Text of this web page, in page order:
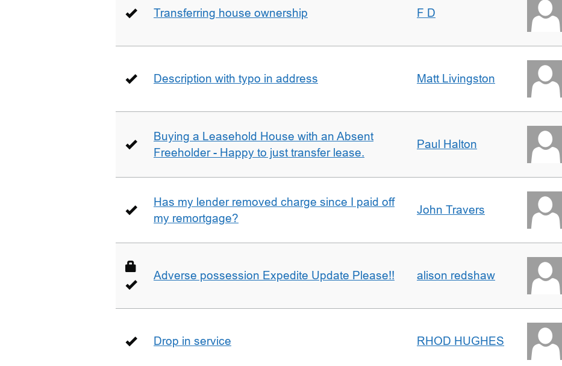
Transferring house ownership F D
Description with typo in address Matt Livingston
Buying a Leasehold House with an Absent
Freeholder - Happy to just transfer lease.
Paul Halton
Has my lender removed charge since I paid off
my remortgage?
John Travers
Adverse possession Expedite Update Please!! alison redshaw
Drop in service RHOD HUGHES